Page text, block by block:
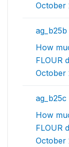
October
ag_b25b
How
FLOUR
October
ag_b25c
How
FLOUR
October